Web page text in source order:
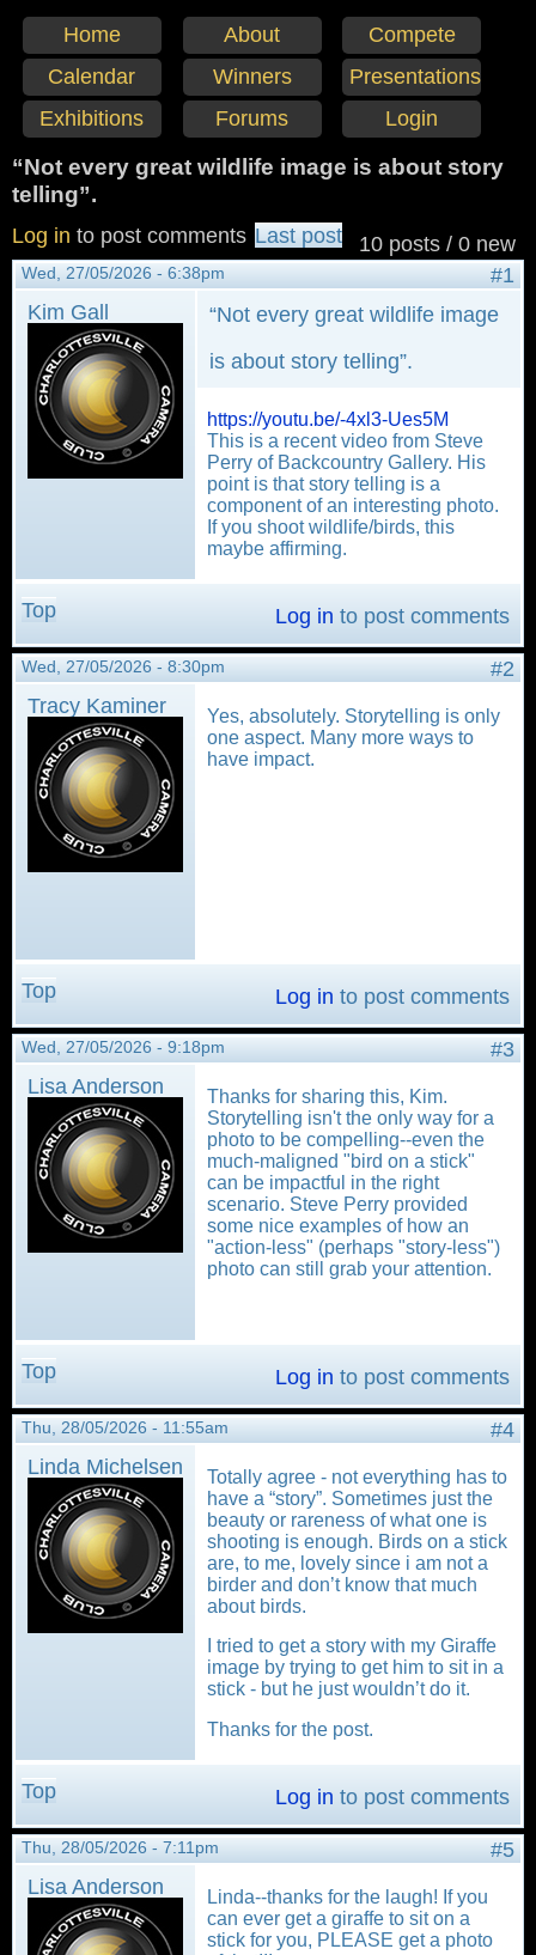
Home About
Compete
Calendar
Winners
Presentations
Exhibitions
Forums Login
“Not every great wildlife image is about story
telling”.
10 posts / 0 new
Log in to post comments Last post
Wed, 27/05/2026 - 6:38pm
#1
Kim Gall
“Not every great wildlife image
is about story telling”.
https://youtu.be/-4xl3-Ues5M
This is a recent video from Steve
Perry of Backcountry Gallery. His
point is that story telling is a
component of an interesting photo.
If you shoot wildlife/birds, this
maybe affirming.
Top Log in to post comments
Wed, 27/05/2026 - 8:30pm
#2
Tracy Kaminer
Yes, absolutely. Storytelling is only
one aspect. Many more ways to
have impact.
Top Log in to post comments
Wed, 27/05/2026 - 9:18pm
#3
Lisa Anderson
Thanks for sharing this, Kim.
Storytelling isn't the only way for a
photo to be compelling--even the
much-maligned "bird on a stick"
can be impactful in the right
scenario. Steve Perry provided
some nice examples of how an
"action-less" (perhaps "story-less")
photo can still grab your attention.
Top Log in to post comments
Thu, 28/05/2026 - 11:55am
#4
Linda Michelsen
Totally agree - not everything has to
have a “story”. Sometimes just the
beauty or rareness of what one is
shooting is enough. Birds on a stick
are, to me, lovely since i am not a
birder and don’t know that much
about birds.
I tried to get a story with my Giraffe
image by trying to get him to sit in a
stick - but he just wouldn’t do it.
Thanks for the post.
Top Log in to post comments
Thu, 28/05/2026 - 7:11pm
#5
Lisa Anderson
Linda--thanks for the laugh! If you
can ever get a giraffe to sit on a
stick for you, PLEASE get a photo